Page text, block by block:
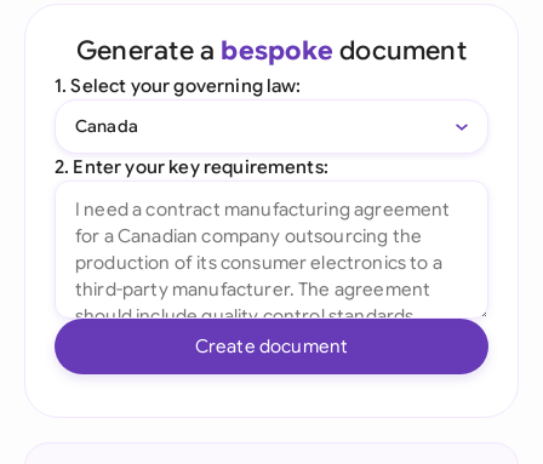
Generate a bespoke document
1. Select your governing law:
Canada
2. Enter your key requirements:
Create document